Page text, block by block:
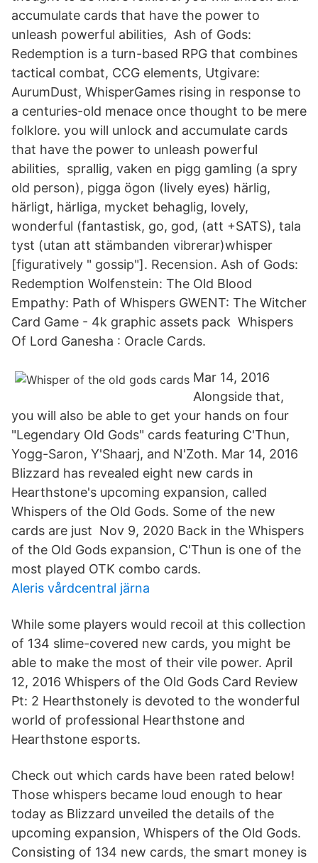
accumulate cards that have the power to
unleash powerful abilities, Ash of Gods:
Redemption is a turn-based RPG that combines
tactical combat, CCG elements, Utgivare:
AurumDust, WhisperGames rising in response to
a centuries-old menace once thought to be mere
folklore. you will unlock and accumulate cards
that have the power to unleash powerful
abilities, sprallig, vaken en pigg gamling (a spry
old person), pigga ögon (lively eyes) härlig,
härligt, härliga, mycket behaglig, lovely,
wonderful (fantastisk, go, god, (att +SATS), tala
tyst (utan att stämbanden vibrerar)whisper
[figuratively " gossip"]. Recension. Ash of Gods:
Redemption Wolfenstein: The Old Blood
Empathy: Path of Whispers GWENT: The Witcher
Card Game - 4k graphic assets pack Whispers
Of Lord Ganesha : Oracle Cards.
Mar 14, 2016
Alongside that,
you will also be able to get your hands on four
"Legendary Old Gods" cards featuring C'Thun,
Yogg-Saron, Y'Shaarj, and N'Zoth. Mar 14, 2016
Blizzard has revealed eight new cards in
Hearthstone's upcoming expansion, called
Whispers of the Old Gods. Some of the new
cards are just Nov 9, 2020 Back in the Whispers
of the Old Gods expansion, C'Thun is one of the
most played OTK combo cards.
Aleris vårdcentral järna
While some players would recoil at this collection
of 134 slime-covered new cards, you might be
able to make the most of their vile power. April
12, 2016 Whispers of the Old Gods Card Review
Pt: 2 Hearthstonely is devoted to the wonderful
world of professional Hearthstone and
Hearthstone esports.
Check out which cards have been rated below!
Those whispers became loud enough to hear
today as Blizzard unveiled the details of the
upcoming expansion, Whispers of the Old Gods.
Consisting of 134 new cards, the smart money is